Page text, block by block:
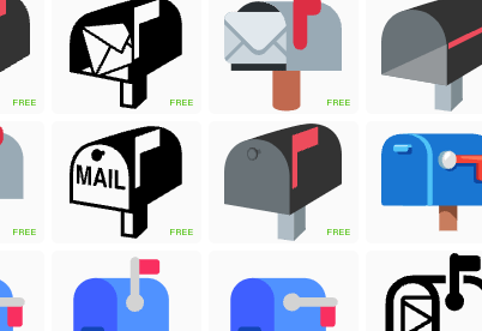
FREE FREE FREE
FREE FREE FREE